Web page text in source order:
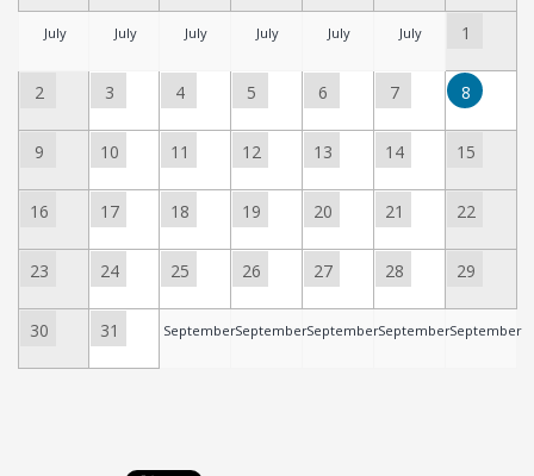
July July July July July July 1
2 3 4 5 6 7 8
9 10 11 12 13 14 15
16 17 18 19 20 21 22
23 24 25 26 27 28 29
30 31 SeptemberSeptemberSeptemberSeptemberSeptember